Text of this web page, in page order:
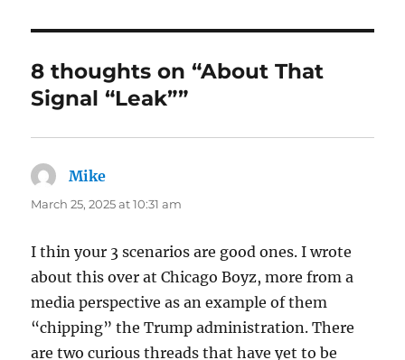
8 thoughts on “About That
Signal “Leak””
Mike
March 25, 2025 at 10:31 am
I thin your 3 scenarios are good ones. I wrote
about this over at Chicago Boyz, more from a
media perspective as an example of them
“chipping” the Trump administration. There
are two curious threads that have yet to be